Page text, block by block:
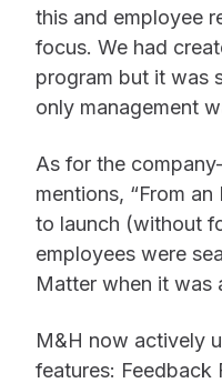
this and employee
focus. We had
program but it was
only management
As for the
mentions, “From
to launch (without
employees were
Matter when it was
M&H now actively
features: Feedback